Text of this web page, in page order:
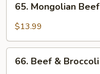
Mongolian
Beef
65. Mongolian Beef
$13.99
Beef
66. Beef & Broccoli